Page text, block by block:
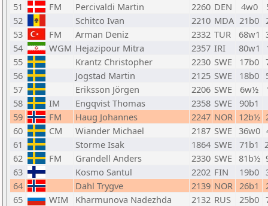
51
FM Percivaldi Martin 2260 DEN 4w0
52
Schitco Ivan 2210 MDA 21b0
53
FM Arman Deniz 2332 TUR 68w1
54
WGM Hejazipour Mitra 2357 IRI 80w1
55
Krantz Christopher 2230 SWE 17b0
56
Jogstad Martin 2125 SWE 18b0
57
Eriksson Jörgen 2206 SWE 6w½
58
IM Engqvist Thomas 2358 SWE 90b1
59
FM Haug Johannes 2247 NOR 12b½
60
CM Wiander Michael 2187 SWE 36w0
61
Storme Isak 1864 SWE 71b1
62
FM Grandell Anders 2330 SWE 81b½
63
Kosmo Santul 2202 FIN 19b0
64
Dahl Trygve 2139 NOR 26b1
65
WIM Kharmunova Nadezhda 2132 RUS 25b0